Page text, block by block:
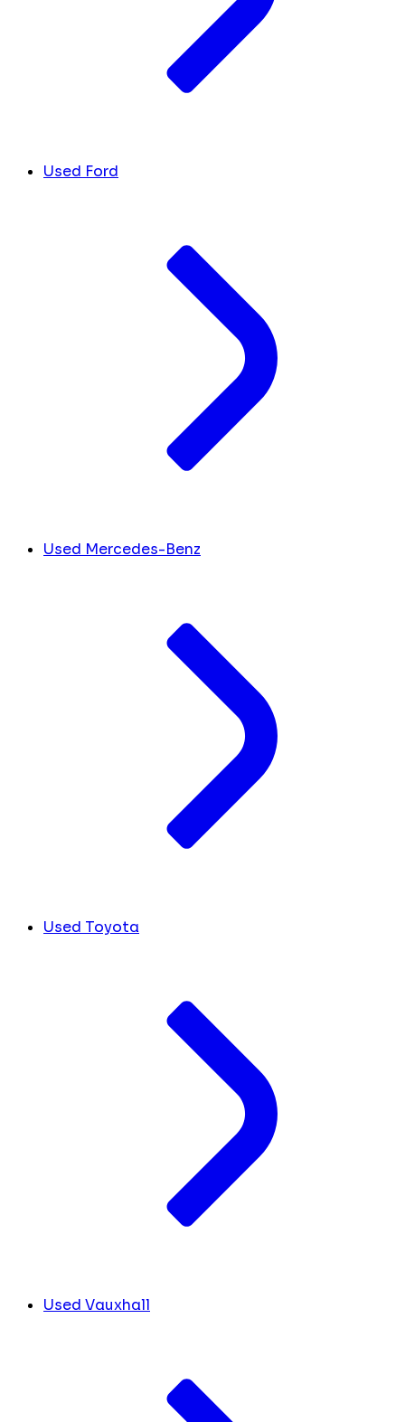
Used Ford
Used Mercedes-Benz
Used Toyota
Used Vauxhall